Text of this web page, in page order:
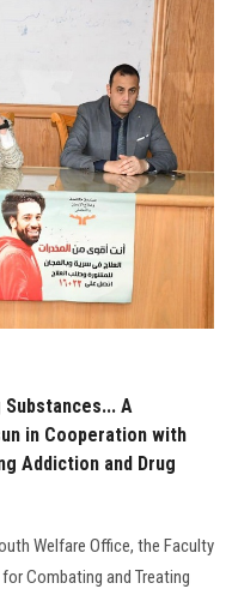
A
in Cooperation with
Addiction and Drug
Welfare Office, the Faculty
Combating and Treating